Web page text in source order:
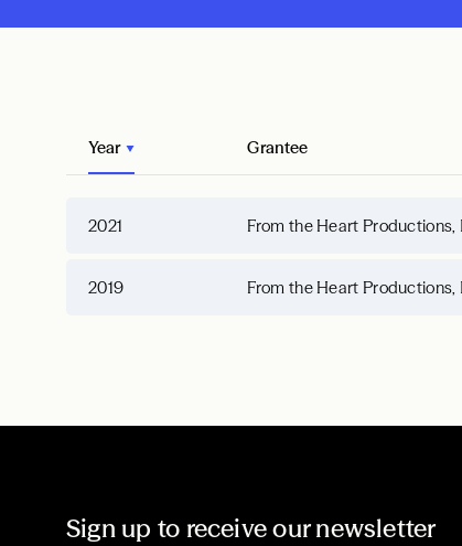
Year Grantee
2021 From the Heart Productions,
2019 From the Heart Productions,
Sign up to receive our newsletter